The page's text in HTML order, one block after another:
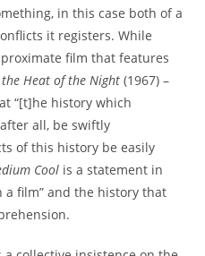
in this case both of a
it registers. While
film that features
Heat of the Night (1967) –
“[t]he history which
all, be swiftly
of this history be easily
Cool is a statement in
a film” and the history that